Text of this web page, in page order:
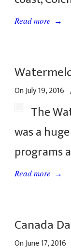
Read more →
On July 19, 2016
The
was a
programs
Read more →
Canada
On June 17, 2016